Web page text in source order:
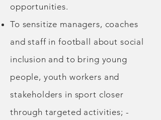
opportunities.
To sensitize managers, coaches
and staff in football about social
inclusion and to bring young
people, youth workers and
stakeholders in sport closer
through targeted activities; -